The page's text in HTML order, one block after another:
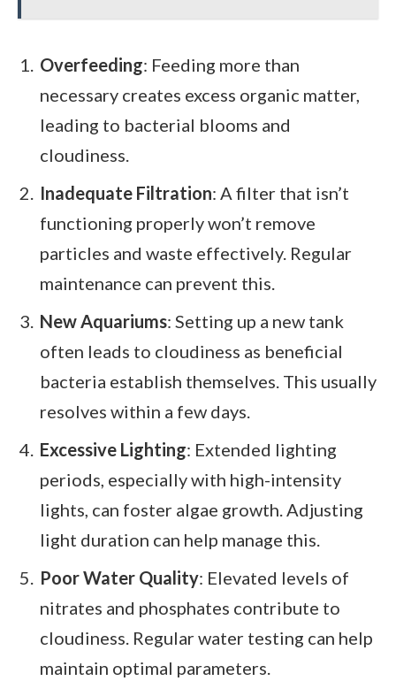
Overfeeding: Feeding more than
necessary creates excess organic matter,
leading to bacterial blooms and
cloudiness.
Inadequate Filtration: A filter that isn’t
functioning properly won’t remove
particles and waste effectively. Regular
maintenance can prevent this.
New Aquariums: Setting up a new tank
often leads to cloudiness as beneficial
bacteria establish themselves. This usually
resolves within a few days.
Excessive Lighting: Extended lighting
periods, especially with high-intensity
lights, can foster algae growth. Adjusting
light duration can help manage this.
Poor Water Quality: Elevated levels of
nitrates and phosphates contribute to
cloudiness. Regular water testing can help
maintain optimal parameters.